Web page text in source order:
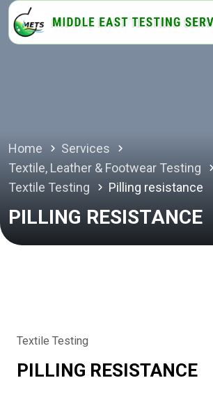
Home
Services
Textile, Leather & Footwear Testing
Textile Testing
Pilling resistance
PILLING RESISTANCE
Textile Testing
PILLING RESISTANCE